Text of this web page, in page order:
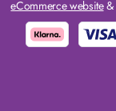
eCommerce website&